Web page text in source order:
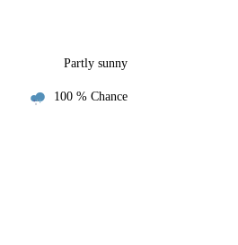
Partly sunny
100 % Chance